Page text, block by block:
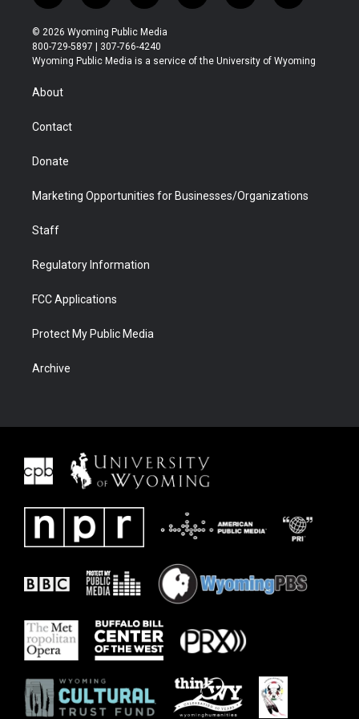
w
i
t
t
r
n
s
t
a
o
u
t
u
l
b
a
b
i
e
© 2026 Wyoming Public Media
800-729-5897 | 307-766-4240
Wyoming Public Media is a service of the University of Wyoming
About
Contact
Donate
Marketing Opportunities for Businesses/Organizations
Staff
Regulatory Information
FCC Applications
Protect My Public Media
Archive